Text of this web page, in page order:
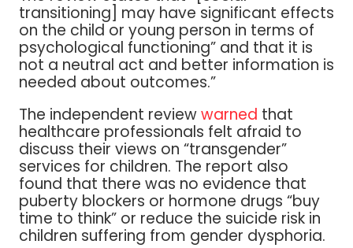
transitioning] may have significant effects
on the child or young person in terms of
psychological functioning” and that it is
not a neutral act and better information is
needed about outcomes.”
The independent reviewwarned that
healthcare professionals felt afraid to
discuss their views on “transgender”
services for children. The report also
found that there was no evidence that
puberty blockers or hormone drugs “buy
time to think” or reduce the suicide risk in
children suffering from gender dysphoria.